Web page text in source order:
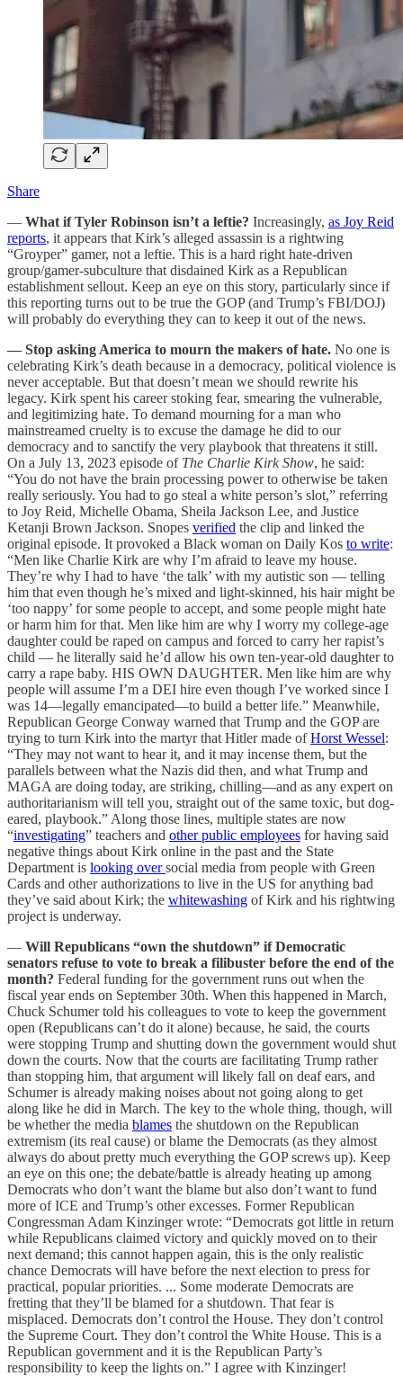
Share
— What if Tyler Robinson isn’t a leftie? Increasingly, as Joy Reid
reports, it appears that Kirk’s alleged assassin is a rightwing
“Groyper” gamer, not a leftie. This is a hard right hate-driven
group/gamer-subculture that disdained Kirk as a Republican
establishment sellout. Keep an eye on this story, particularly since if
this reporting turns out to be true the GOP (and Trump’s FBI/DOJ)
will probably do everything they can to keep it out of the news.
— Stop asking America to mourn the makers of hate. No one is
celebrating Kirk’s death because in a democracy, political violence is
never acceptable. But that doesn’t mean we should rewrite his
legacy. Kirk spent his career stoking fear, smearing the vulnerable,
and legitimizing hate. To demand mourning for a man who
mainstreamed cruelty is to excuse the damage he did to our
democracy and to sanctify the very playbook that threatens it still.
On a July 13, 2023 episode of The Charlie Kirk Show, he said:
“You do not have the brain processing power to otherwise be taken
really seriously. You had to go steal a white person’s slot,” referring
to Joy Reid, Michelle Obama, Sheila Jackson Lee, and Justice
Ketanji Brown Jackson. Snopes verified the clip and linked the
original episode. It provoked a Black woman on Daily Kos to write:
“Men like Charlie Kirk are why I’m afraid to leave my house.
They’re why I had to have ‘the talk’ with my autistic son — telling
him that even though he’s mixed and light-skinned, his hair might be
‘too nappy’ for some people to accept, and some people might hate
or harm him for that. Men like him are why I worry my college-age
daughter could be raped on campus and forced to carry her rapist’s
child — he literally said he’d allow his own ten-year-old daughter to
carry a rape baby. HIS OWN DAUGHTER. Men like him are why
people will assume I’m a DEI hire even though I’ve worked since I
was 14—legally emancipated—to build a better life.” Meanwhile,
Republican George Conway warned that Trump and the GOP are
trying to turn Kirk into the martyr that Hitler made ofHorst Wessel:
“They may not want to hear it, and it may incense them, but the
parallels between what the Nazis did then, and what Trump and
MAGA are doing today, are striking, chilling—and as any expert on
authoritarianism will tell you, straight out of the same toxic, but dog-
eared, playbook.” Along those lines, multiple states are now
“investigating” teachers and other public employees for having said
negative things about Kirk online in the past and the State
Department is looking oversocial media from people with Green
Cards and other authorizations to live in the US for anything bad
they’ve said about Kirk; the whitewashing of Kirk and his rightwing
project is underway.
— Will Republicans “own the shutdown” if Democratic
senators refuse to vote to break a filibuster before the end of the
month? Federal funding for the government runs out when the
fiscal year ends on September 30th. When this happened in March,
Chuck Schumer told his colleagues to vote to keep the government
open (Republicans can’t do it alone) because, he said, the courts
were stopping Trump and shutting down the government would shut
down the courts. Now that the courts are facilitating Trump rather
than stopping him, that argument will likely fall on deaf ears, and
Schumer is already making noises about not going along to get
along like he did in March. The key to the whole thing, though, will
be whether the media blames the shutdown on the Republican
extremism (its real cause) or blame the Democrats (as they almost
always do about pretty much everything the GOP screws up). Keep
an eye on this one; the debate/battle is already heating up among
Democrats who don’t want the blame but also don’t want to fund
more of ICE and Trump’s other excesses. Former Republican
Congressman Adam Kinzinger wrote: “Democrats got little in return
while Republicans claimed victory and quickly moved on to their
next demand; this cannot happen again, this is the only realistic
chance Democrats will have before the next election to press for
practical, popular priorities. ... Some moderate Democrats are
fretting that they’ll be blamed for a shutdown. That fear is
misplaced. Democrats don’t control the House. They don’t control
the Supreme Court. They don’t control the White House. This is a
Republican government and it is the Republican Party’s
responsibility to keep the lights on.” I agree with Kinzinger!